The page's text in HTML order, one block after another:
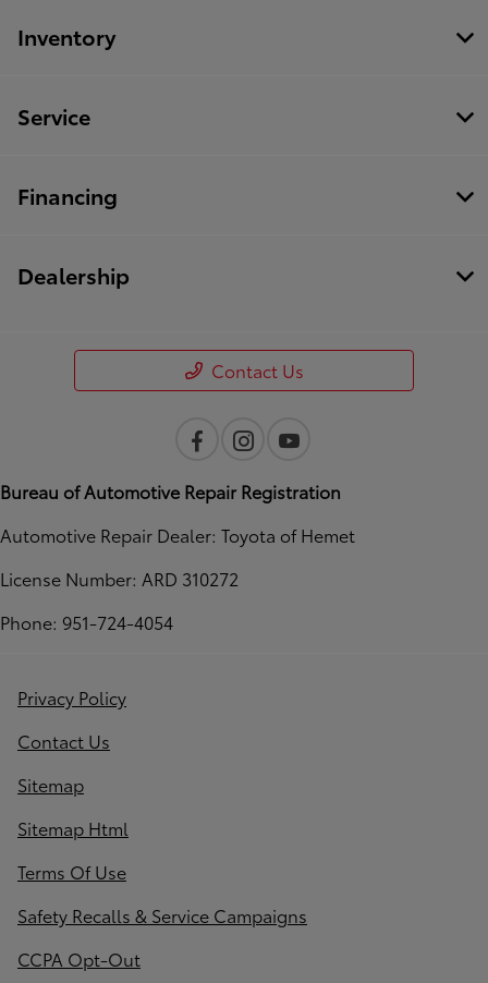
Inventory
Service
Financing
Dealership
Contact Us
Bureau of Automotive Repair Registration
Automotive Repair Dealer: Toyota of Hemet
License Number: ARD 310272
Phone: 951-724-4054
Privacy Policy
Contact Us
Sitemap
Sitemap Html
Terms Of Use
Safety Recalls & Service Campaigns
CCPA Opt-Out